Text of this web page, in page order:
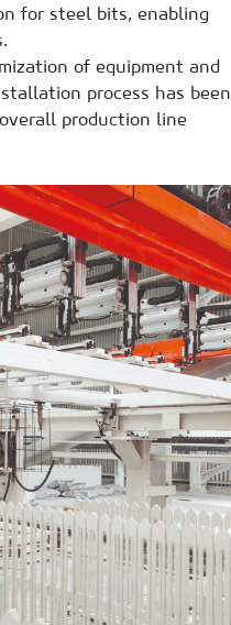
for steel bits, enabling
of equipment and
process has been
production line